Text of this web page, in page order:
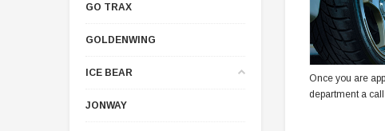
GO TRAX
GOLDENWING
ICE BEAR
JONWAY
Once you are
department a